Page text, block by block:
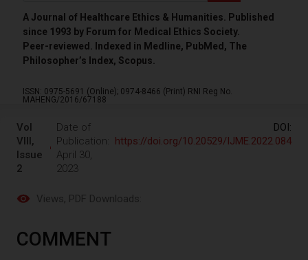
A Journal of Healthcare Ethics & Humanities. Published
since 1993 by Forum for Medical Ethics Society.
Peer-reviewed. Indexed in Medline, PubMed, The
Philosopher’s Index, Scopus.
ISSN: 0975-5691 (Online); 0974-8466 (Print) RNI Reg No.
MAHENG/2016/67188
Vol
VIII,
Issue
2
Date of
Publication:
April 30,
2023
DOI:
https://doi.org/10.20529/IJME.2022.084
Views, PDF Downloads:
COMMENT